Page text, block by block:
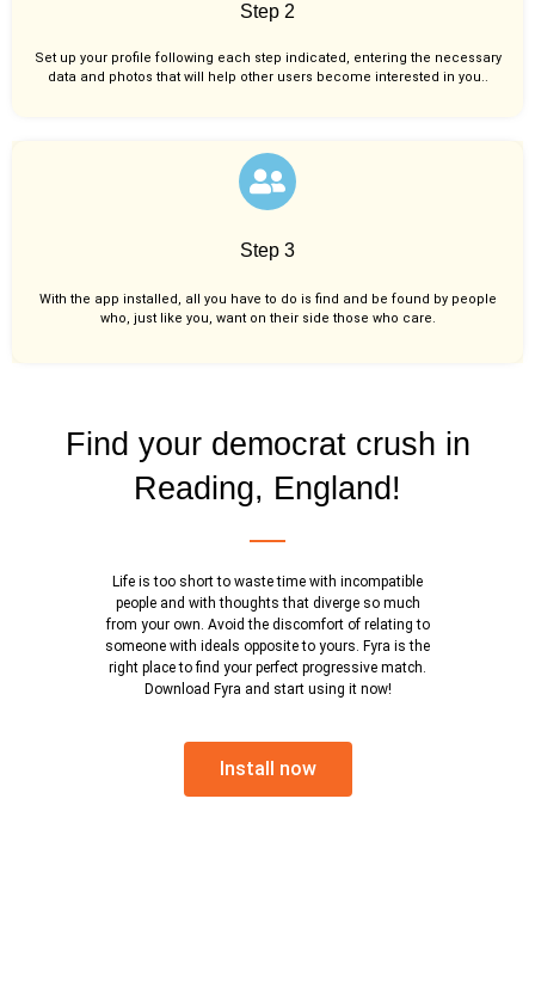
Step 2
Set up your profile following each step indicated, entering the necessary
data and photos that will help other users become interested in you..
Step 3
With the app installed, all you have to do is find and be found by people
who, just like you, want on their side those who care.
Find your democrat crush in
Reading, England!
Life is too short to waste time with incompatible
people and with thoughts that diverge so much
from your own. Avoid the discomfort of relating to
someone with ideals opposite to yours. Fyra is the
right place to find your perfect progressive match.
Download Fyra and start using it now!
Install now